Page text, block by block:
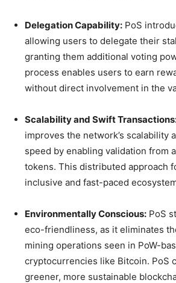
Delegation Capability: PoS
allowing users to delegate their
granting them additional voting
process enables users to earn
without direct involvement in the
Scalability and Swift
improves the network’s scalability
speed by enabling validation from
tokens. This distributed approach
inclusive and fast-paced
Environmentally Conscious: PoS
eco-friendliness, as it eliminates
mining operations seen in PoW-
cryptocurrencies like Bitcoin. PoS
greener, more sustainable